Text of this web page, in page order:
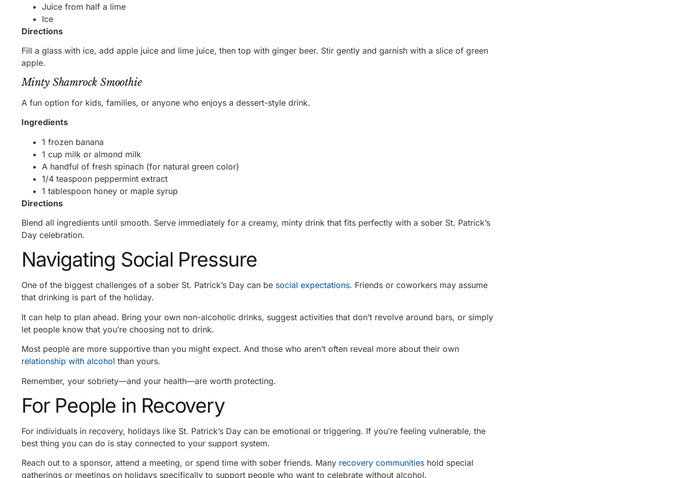
Juice from half a lime
Ice
Directions
Fill a glass with ice, add apple juice and lime juice, then top with ginger beer. Stir gently and garnish with a slice of green
apple.
Minty Shamrock Smoothie
A fun option for kids, families, or anyone who enjoys a dessert-style drink.
Ingredients
1 frozen banana
1 cup milk or almond milk
A handful of fresh spinach (for natural green color)
1/4 teaspoon peppermint extract
1 tablespoon honey or maple syrup
Directions
Blend all ingredients until smooth. Serve immediately for a creamy, minty drink that fits perfectly with a sober St. Patrick’s
Day celebration.
Navigating Social Pressure
One of the biggest challenges of a sober St. Patrick’s Day can be social expectations. Friends or coworkers may assume
that drinking is part of the holiday.
It can help to plan ahead. Bring your own non-alcoholic drinks, suggest activities that don’t revolve around bars, or simply
let people know that you’re choosing not to drink.
Most people are more supportive than you might expect. And those who aren’t often reveal more about their own
relationship with alcohol than yours.
Remember, your sobriety—and your health—are worth protecting.
For People in Recovery
For individuals in recovery, holidays like St. Patrick’s Day can be emotional or triggering. If you’re feeling vulnerable, the
best thing you can do is stay connected to your support system.
Reach out to a sponsor, attend a meeting, or spend time with sober friends. Many recovery communities hold special
gatherings or meetings on holidays specifically to support people who want to celebrate without alcohol.